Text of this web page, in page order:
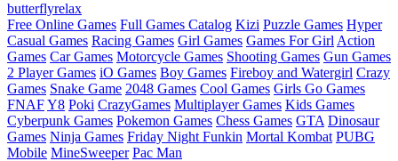
butterflyrelax
Free Online Games Full Games Catalog Kizi Puzzle Games Hyper
Casual Games Racing Games Girl Games Games For Girl Action
Games Car Games Motorcycle Games Shooting Games Gun Games
2 Player Games iO Games Boy Games Fireboy and Watergirl Crazy
Games Snake Game 2048 Games Cool Games Girls Go Games
FNAFY8 Poki CrazyGames Multiplayer Games Kids Games
Cyberpunk Games Pokemon Games Chess Games GTA Dinosaur
Games Ninja Games Friday Night Funkin Mortal Kombat PUBG
Mobile MineSweeper Pac Man